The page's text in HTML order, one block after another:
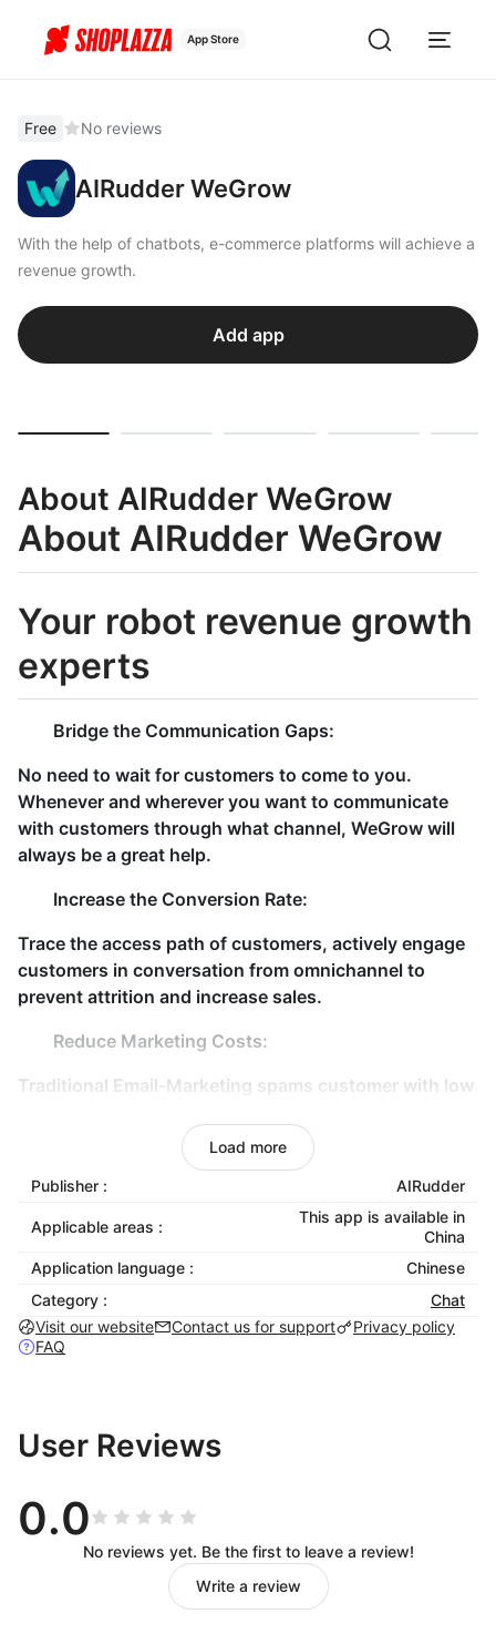
App Store
Free No reviews
AIRudder WeGrow
With the help of chatbots, e-commerce platforms will achieve a
revenue growth.
Add app
About AIRudder WeGrow
About AIRudder WeGrow
Your robot revenue growth
experts
Bridge the Communication Gaps:
No need to wait for customers to come to you.
Whenever and wherever you want to communicate
with customers through what channel, WeGrow will
always be a great help.
Increase the Conversion Rate:
Trace the access path of customers, actively engage
customers in conversation from omnichannel to
prevent attrition and increase sales.
Reduce Marketing Costs:
Traditional Email-Marketing spams customer with low
relationship to establish an omnichannel marketing
Load more
Publisher : AIRudder
Applicable areas :
This app is available in
China
Application language :
Chinese
Category :
Chat
Visit our website
Contact us for support
Privacy policy
FAQ
User Reviews
0.0
No reviews yet. Be the first to leave a review!
Write a review